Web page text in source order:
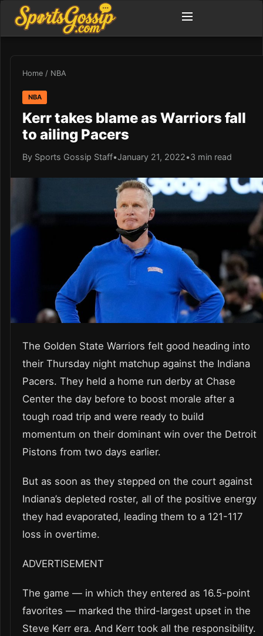
Home / NBA
NBA
Kerr takes blame as Warriors fall
to ailing Pacers
By Sports Gossip Staff•January 21, 2022•3 min read
The Golden State Warriors felt good heading into
their Thursday night matchup against the Indiana
Pacers. They held a home run derby at Chase
Center the day before to boost morale after a
tough road trip and were ready to build
momentum on their dominant win over the Detroit
Pistons from two days earlier.
But as soon as they stepped on the court against
Indiana’s depleted roster, all of the positive energy
they had evaporated, leading them to a 121-117
loss in overtime.
ADVERTISEMENT
The game — in which they entered as 16.5-point
favorites — marked the third-largest upset in the
Steve Kerr era. And Kerr took all the responsibility.